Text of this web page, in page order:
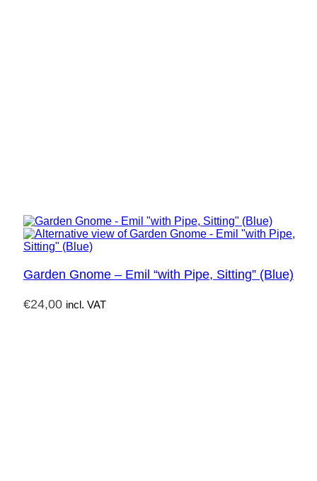
Garden Gnome – Emil “with Pipe, Sitting” (Blue)
€24,00 incl. VAT